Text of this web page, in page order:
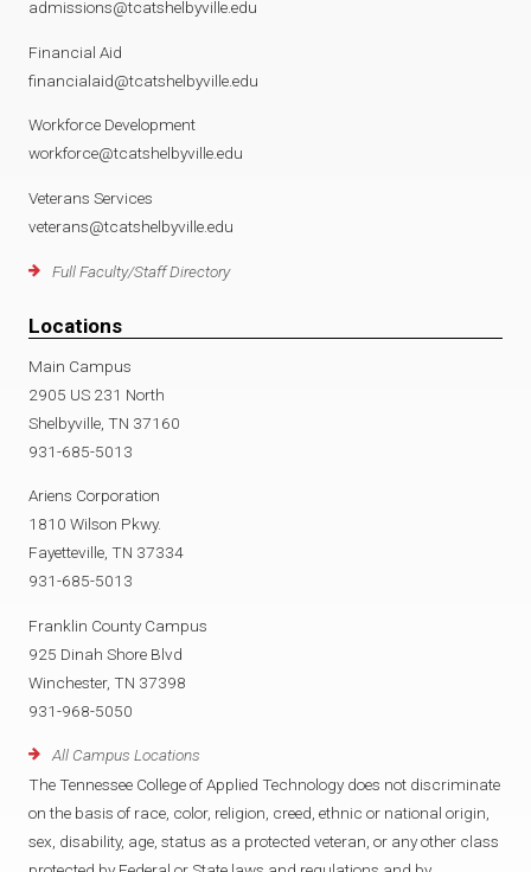
admissions@tcatshelbyville.edu
Financial Aid
financialaid@tcatshelbyville.edu
Workforce Development
workforce@tcatshelbyville.edu
Veterans Services
veterans@tcatshelbyville.edu
Full Faculty/Staff Directory
Locations
Main Campus
2905 US 231 North
Shelbyville, TN 37160
931-685-5013
Ariens Corporation
1810 Wilson Pkwy.
Fayetteville, TN 37334
931-685-5013
Franklin County Campus
925 Dinah Shore Blvd
Winchester, TN 37398
931-968-5050
All Campus Locations
The Tennessee College of Applied Technology does not discriminate
on the basis of race, color, religion, creed, ethnic or national origin,
sex, disability, age, status as a protected veteran, or any other class